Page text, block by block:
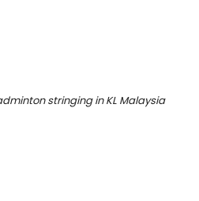
stringing in KL Malaysia